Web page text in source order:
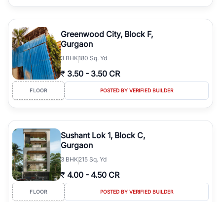
Greenwood City, Block F,
Gurgaon
3 BHK180 Sq. Yd
₹ 3.50 - 3.50 CR
FLOOR POSTED BY VERIFIED BUILDER
Sushant Lok 1, Block C,
Gurgaon
3 BHK215 Sq. Yd
₹ 4.00 - 4.50 CR
FLOOR POSTED BY VERIFIED BUILDER